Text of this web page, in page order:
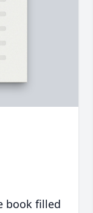
book filled